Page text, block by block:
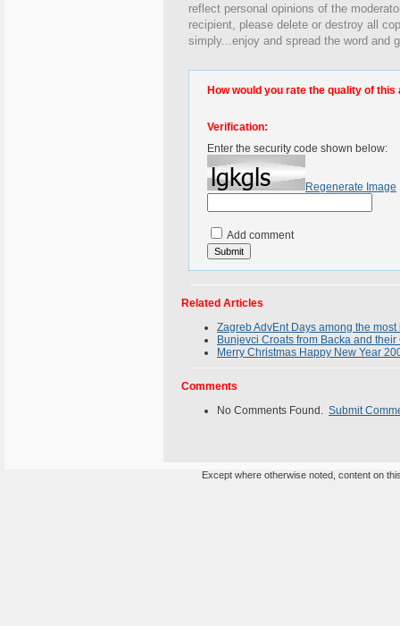
reflect personal opinions of the
recipient, please delete or destroy all
simply...enjoy and spread the word and
How would you rate the quality of this
Verification:
Enter the security code shown below:
Regenerate Image
Add comment
Related Articles
Zagreb AdvEnt Days among the
Bunjevci Croats from Backa and
Merry Christmas Happy New Year
Comments
No Comments Found. Submit
Except where otherwise noted, content on